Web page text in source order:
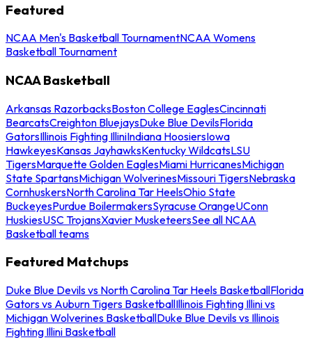
Featured
NCAA Men's Basketball TournamentNCAA Womens
Basketball Tournament
NCAA Basketball
Arkansas RazorbacksBoston College EaglesCincinnati
BearcatsCreighton BluejaysDuke Blue DevilsFlorida
GatorsIllinois Fighting IlliniIndiana HoosiersIowa
HawkeyesKansas JayhawksKentucky WildcatsLSU
TigersMarquette Golden EaglesMiami HurricanesMichigan
State SpartansMichigan WolverinesMissouri TigersNebraska
CornhuskersNorth Carolina Tar HeelsOhio State
BuckeyesPurdue BoilermakersSyracuse OrangeUConn
HuskiesUSC TrojansXavier MusketeersSee all NCAA
Basketball teams
Featured Matchups
Duke Blue Devils vs North Carolina Tar Heels BasketballFlorida
Gators vs Auburn Tigers BasketballIllinois Fighting Illini vs
Michigan Wolverines BasketballDuke Blue Devils vs Illinois
Fighting Illini Basketball